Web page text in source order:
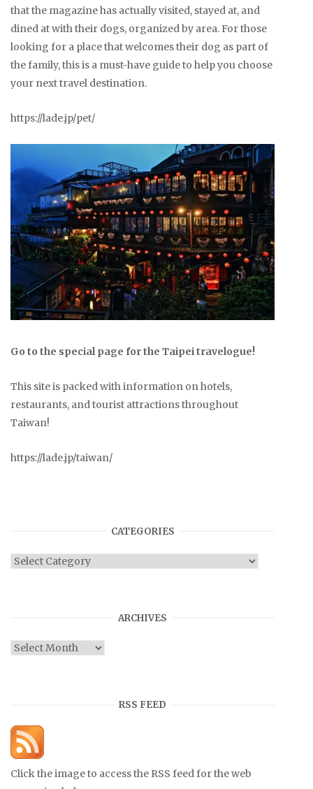
that the magazine has actually visited, stayed at, and
dined at with their dogs, organized by area. For those
looking for a place that welcomes their dog as part of
the family, this is a must-have guide to help you choose
your next travel destination.
https://lade.jp/pet/
Go to the special page for the Taipei travelogue!
This site is packed with information on hotels,
restaurants, and tourist attractions throughout
Taiwan!
https://lade.jp/taiwan/
CATEGORIES
Categories
ARCHIVES
Archives
RSS FEED
Click the image to access the RSS feed for the web